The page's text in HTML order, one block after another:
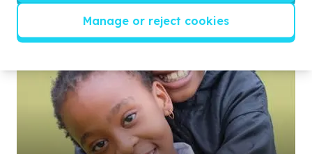
Manage or reject cookies